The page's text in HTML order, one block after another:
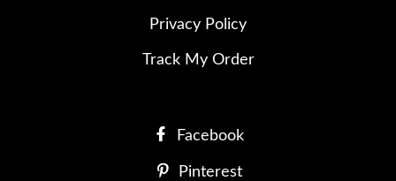
Privacy Policy
Track My Order
Facebook
Pinterest